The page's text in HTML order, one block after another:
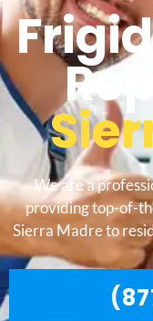
We are a
providing top-of-
Sierra Madre to